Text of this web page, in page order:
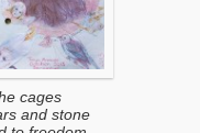
cages
and stone